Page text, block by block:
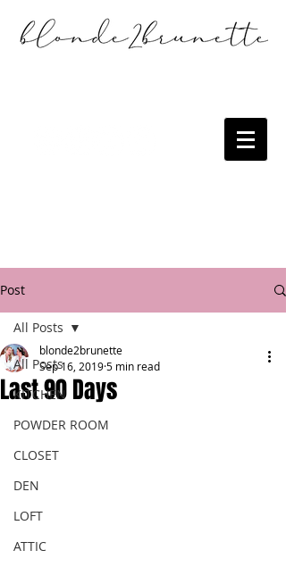
Post
All Posts
KITCHEN
POWDER ROOM
CLOSET
DEN
LOFT
ATTIC
All Posts
Last 90 Days
blonde2brunette
Sep 16, 20195 min read